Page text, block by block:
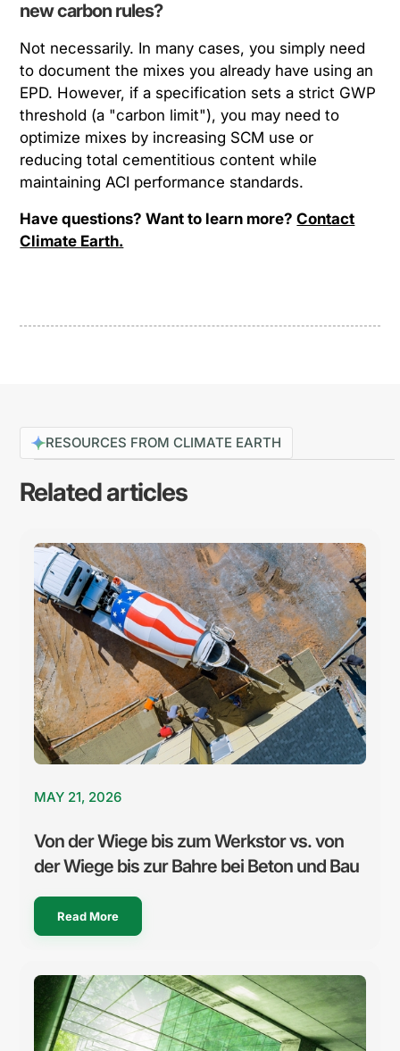
new carbon rules?
Not necessarily. In many cases, you simply need
todocument the mixes you already have using an
EPD. However, if a specification sets a strict GWP
threshold (a "carbon limit"), you may need to
optimize mixes by increasing SCM use or
reducing total cementitious content while
maintaining ACI performance standards.
Have questions? Want to learn more?Contact
Climate Earth.
RESOURCES FROM CLIMATE EARTH
Related articles
MAY 21, 2026
Von der Wiege bis zum Werkstor vs. von
der Wiege bis zur Bahre bei Beton und Bau
Read More